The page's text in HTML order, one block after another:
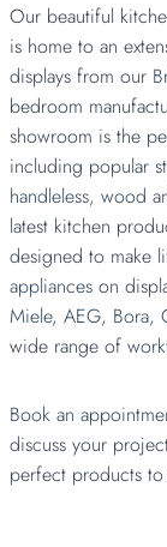
Our beautiful
is home to an
displays from our
bedroom
showroom is the
including popular
handleless, wood
latest kitchen
designed to make
appliances on
Miele, AEG, Bora,
wide range of
Book an
discuss your
perfect products